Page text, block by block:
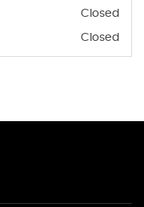
Closed
Closed